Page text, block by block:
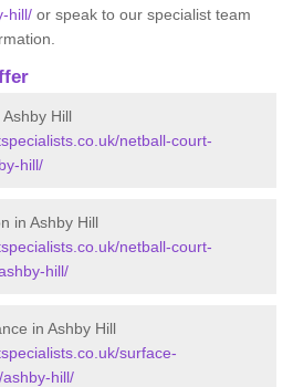
hill/ or speak to our specialist team
Hill
netball-court-
hill/
in Ashby Hill
netball-court-
hill/
in Ashby Hill
surface-
hill/